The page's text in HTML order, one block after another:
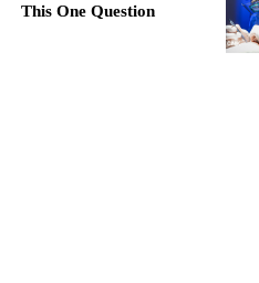
This One Question